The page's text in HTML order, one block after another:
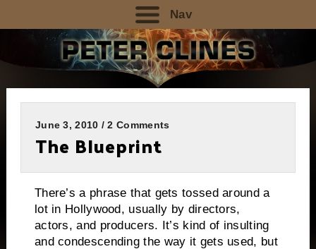
Nav
June 3, 2010 / 2 Comments
The Blueprint
There’s a phrase that gets tossed around a
lot in Hollywood, usually by directors,
actors, and producers. It’s kind of insulting
and condescending the way it gets used, but